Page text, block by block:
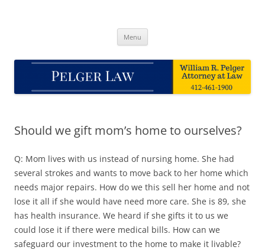
Menu
Should we gift mom’s home to ourselves?
Q: Mom lives with us instead of nursing home. She had
several strokes and wants to move back to her home which
needs major repairs. How do we this sell her home and not
lose it all if she would have need more care. She is 89, she
has health insurance. We heard if she gifts it to us we
could lose it if there were medical bills. How can we
safeguard our investment to the home to make it livable?